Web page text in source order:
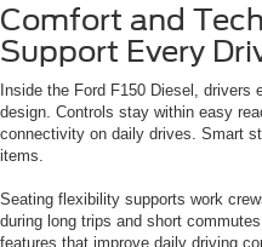
Comfort and
Support Every
Inside the Ford F150 Diesel, drivers
design. Controls stay within easy
connectivity on daily drives. Smart
items.
Seating flexibility supports work
during long trips and short
features that improve daily driving